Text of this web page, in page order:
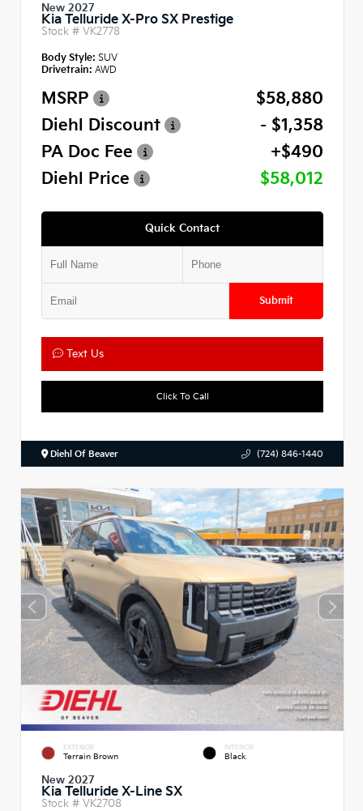
New 2027
Kia Telluride X-Pro SX Prestige
Stock # VK2778
Body Style: SUV
Drivetrain: AWD
MSRP
$58,880
Diehl Discount
- $1,358
PA Doc Fee
+$490
Diehl Price
$58,012
Quick Contact
Submit
Text Us
Click To Call
Diehl Of Beaver (724) 846-1440
EXTERIOR
Terrain Brown
INTERIOR
Black
New 2027
Kia Telluride X-Line SX
Stock # VK2708